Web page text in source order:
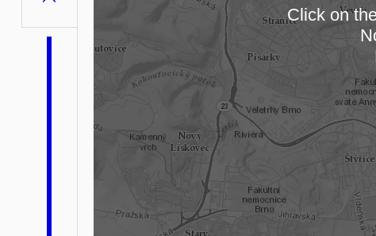
Click on